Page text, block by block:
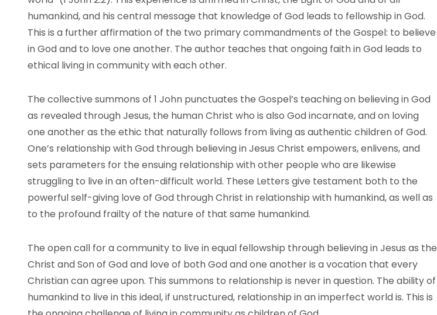
humankind, and his central message that knowledge of God leads to fellowship in God.
This is a further affirmation of the two primary commandments of the Gospel: to believe
in God and to love one another. The author teaches that ongoing faith in God leads to
ethical living in community with each other.
The collective summons of 1 John punctuates the Gospel’s teaching on believing in God
as revealed through Jesus, the human Christ who is also God incarnate, and on loving
one another as the ethic that naturally follows from living as authentic children of God.
One’s relationship with God through believing in Jesus Christ empowers, enlivens, and
sets parameters for the ensuing relationship with other people who are likewise
struggling to live in an often-difficult world. These Letters give testament both to the
powerful self-giving love of God through Christ in relationship with humankind, as well as
to the profound frailty of the nature of that same humankind.
The open call for a community to live in equal fellowship through believing in Jesus as the
Christ and Son of God and love of both God and one another is a vocation that every
Christian can agree upon. This summons to relationship is never in question. The ability of
humankind to live in this ideal, if unstructured, relationship in an imperfect world is. This is